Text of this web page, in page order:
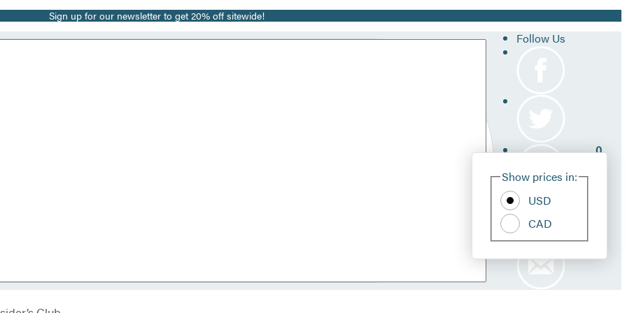
Sign up for our newsletter to get 20% off sitewide!
Follow Us
Show prices in:
USD
CAD
0